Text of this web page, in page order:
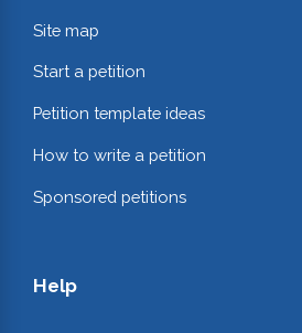
Site map
Start a petition
Petition template ideas
How to write a petition
Sponsored petitions
Help